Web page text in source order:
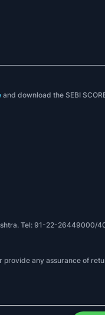
and download the SEBI
Tel: 91-22-26449000/
any assurance of